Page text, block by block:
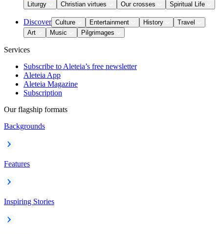
Liturgy
Christian virtues Our crosses Spiritual Life
Discover Culture Entertainment History
Travel
Art
Music Pilgrimages
Services
Subscribe to Aleteia’s free newsletter
Aleteia App
Aleteia Magazine
Subscription
Our flagship formats
Backgrounds
Features
Inspiring Stories